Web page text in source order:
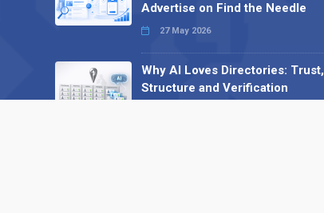
Advertise on Find the Needle
27 May 2026
Why AI Loves Directories: Trust,
Structure and Verification